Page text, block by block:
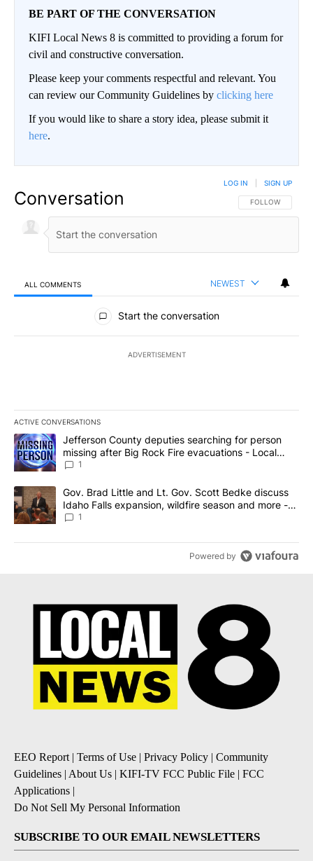
BE PART OF THE CONVERSATION
KIFI Local News 8 is committed to providing a forum for
civil and constructive conversation.
Please keep your comments respectful and relevant. You
can review our Community Guidelines by clicking here
If you would like to share a story idea, please submit it
here.
Conversation FOLLOW THIS
FOLLOW
LOG IN SIGN UP
ALL COMMENTS NEWEST
All Comments
Start the conversation
ADVERTISEMENT
ACTIVE CONVERSATIONS
The following is a list of the most commented articles in the last
A trending article titled "Jefferson County deputies searching
Jefferson County deputies searching for person
missing after Big Rock Fire evacuations - Local
News 8
1
A trending article titled "Gov. Brad Little and Lt. Gov. Scott
Gov. Brad Little and Lt. Gov. Scott Bedke discuss
Idaho Falls expansion, wildfire season and more -
Local News 8
1
Powered by
EEO Report | Terms of Use | Privacy Policy | Community
Guidelines | About Us | KIFI-TV FCC Public File | FCC
Applications |
Do Not Sell My Personal Information
SUBSCRIBE TO OUR EMAIL NEWSLETTERS